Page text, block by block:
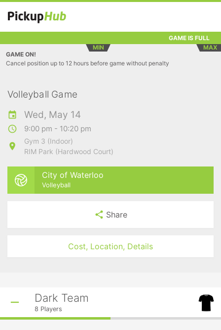
GAME IS FULL
MIN
MAX
GAME ON!
Cancel position up to 12 hours before game without penalty
Volleyball Game
Wed, May 14
9:00 pm - 10:20 pm
Gym 3 (Indoor)
RIM Park (Hardwood Court)
City of Waterloo
Volleyball
Share
Cost, Location, Details
Dark Team
8 Players